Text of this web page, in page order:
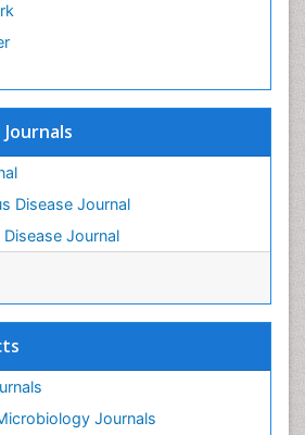
Disease Journal
Journal
Journals